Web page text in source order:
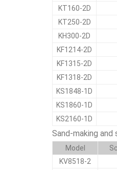
KT160-2D
KT250-2D
KH300-2D
KF1214-2D
KF1315-2D
KF1318-2D
KS1848-1D
KS1860-1D
KS2160-1D
Sand-making
Model
KV8518-2